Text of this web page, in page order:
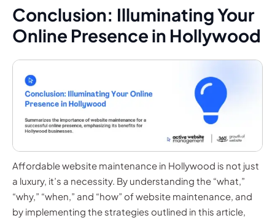
Conclusion: Illuminating Your
Online Presence in Hollywood
Affordable website maintenance in Hollywood is not just
a luxury, it’s a necessity. By understanding the “what,”
“why,” “when,” and “how” of website maintenance, and
by implementing the strategies outlined in this article,